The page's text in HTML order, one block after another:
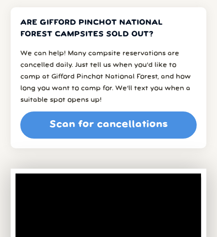
ARE GIFFORD PINCHOT NATIONAL
FOREST CAMPSITES SOLD OUT?
We can help! Many campsite reservations are
cancelled daily. Just tell us when you’d like to
camp at Gifford Pinchot National Forest, and how
long you want to camp for. We’ll text you when a
suitable spot opens up!
Scan for cancellations